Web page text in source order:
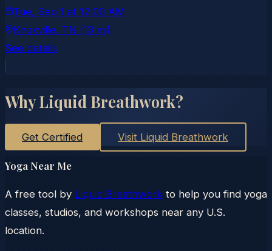
Tue, Sep 1 at 12:00 AM
Knoxville, TN (13 mi)
See details
Why Liquid Breathwork?
Get Certified Visit Liquid Breathwork
Yoga Near Me
A free tool by Liquid Breathwork to help you find yoga
classes, studios, and workshops near any U.S.
location.